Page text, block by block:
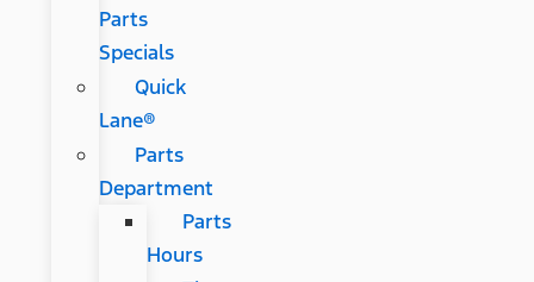
Parts
Specials
Quick
Lane®
Parts
Department
Parts
Hours